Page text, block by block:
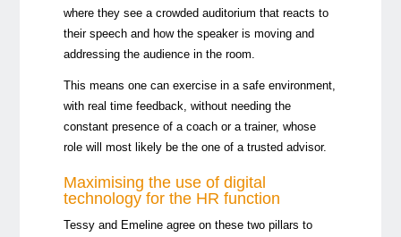
where they see a crowded auditorium that reacts to
their speech and how the speaker is moving and
addressing the audience in the room.
This means one can exercise in a safe environment,
with real time feedback, without needing the
constant presence of a coach or a trainer, whose
role will most likely be the one of a trusted advisor.
Maximising the use of digital
technology for the HR function
Tessy and Emeline agree on these two pillars to